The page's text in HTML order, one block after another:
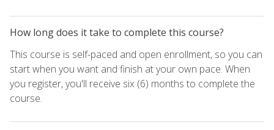
How long does it take to complete this course?
This course is self-paced and open enrollment, so you can
start when you want and finish at your own pace. When
you register, you'll receive six (6) months to complete the
course.